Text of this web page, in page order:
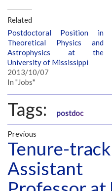
Related
Postdoctoral Position in
Theoretical Physics and
Astrophysics at the
University of Mississippi
2013/10/07
In "Jobs"
Tags: postdoc
Previous
Tenure-track
Assistant